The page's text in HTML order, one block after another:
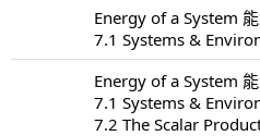
Energy of a System
7.1 Systems &
Energy of a System
7.1 Systems &
7.2 The Scalar